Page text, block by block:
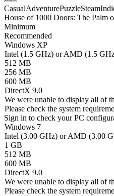
CasualAdventurePuzzleSteam
House of 1000 Doors: The Palm
Minimum
Recommended
Windows XP
Intel (1.5 GHz) or AMD (1.5
512 MB
256 MB
600 MB
DirectX 9.0
We were unable to display all of
Please check the system
Sign in to check your PC
Windows 7
Intel (3.00 GHz) or AMD (3.00
1 GB
512 MB
600 MB
DirectX 9.0
We were unable to display all of
Please check the system